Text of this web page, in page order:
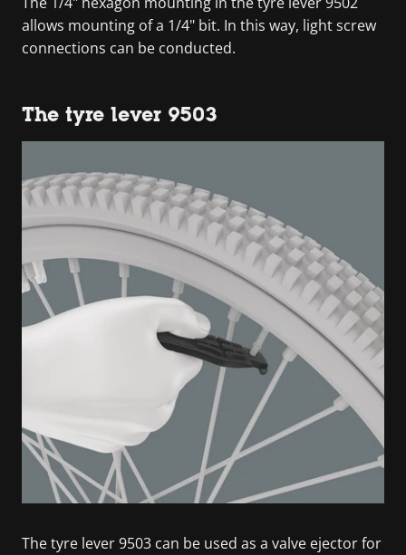
allows mounting of a 1/4" bit. In this way, light screw
connections can be conducted.
The tyre lever 9503
The tyre lever 9503 can be used as a valve ejector for